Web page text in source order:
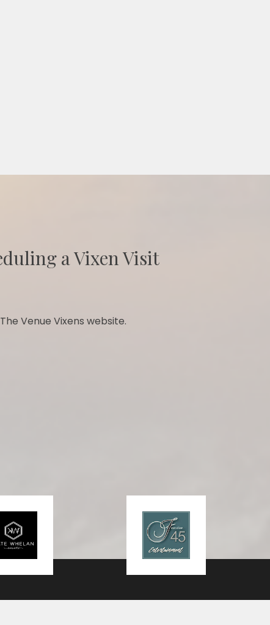
a Vixen Visit
Venue Vixens website.